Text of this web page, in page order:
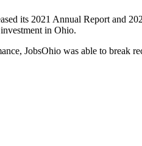
its 2021 Annual Report and
in Ohio.
JobsOhio was able to